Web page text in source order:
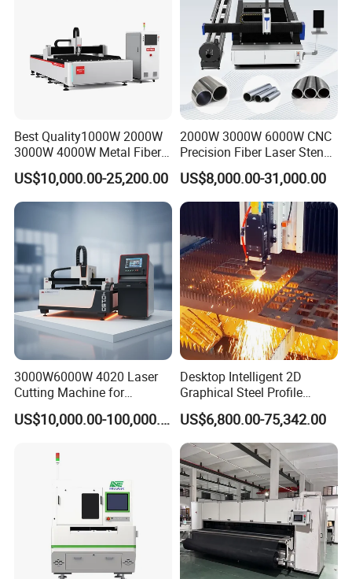
Best Quality1000W 2000W
3000W 4000W Metal Fiber
Laser Cutting Machine for
Stainless Carbon Steel
Sheet with Raycus/Ipg
US$10,000.00-25,200.00
2000W 3000W 6000W CNC
Precision Fiber Laser Stencil
Tube Pipe Cutting Engraving
Machine Price Automatic
Cutter Engraver for Metal
Aluminum Sheet Plate Cut
US$8,000.00-31,000.00
3000W6000W 4020 Laser
Cutting Machine for
Precision Cutting of
Accurate Material
Steel with Advanced
US$10,000.00-100,000.00
Desktop Intelligent 2D
Graphical Steel Profile
Cutting Machine CNC Fiber
Laser Cutting Machine for
Sale
US$6,800.00-75,342.00